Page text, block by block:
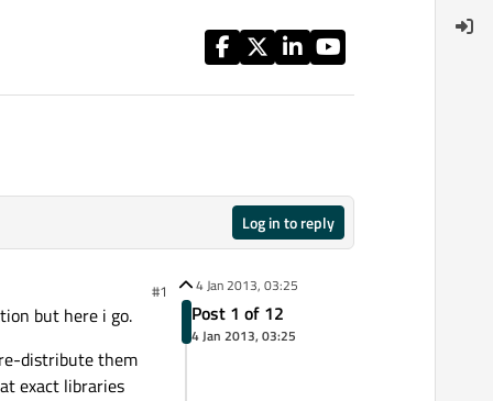
Log in to reply
#1
but here i go.
distribute them
exact libraries
4 Jan 2013, 03:25
Post 1 of 12
4 Jan 2013, 03:25